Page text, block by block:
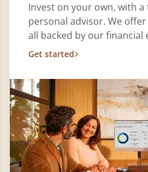
Invest on your own, with
personal advisor. We
all backed by our financial
Get started